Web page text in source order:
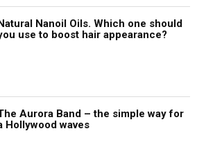
Nanoil Oils. Which one should
use to boost hair appearance?
Aurora Band – the simple way for
Hollywood waves